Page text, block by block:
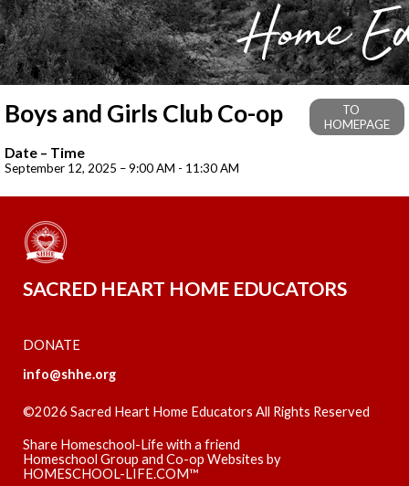
Boys and Girls Club Co-op
TO
HOMEPAGE
Date – Time
September 12, 2025 – 9:00 AM - 11:30 AM
SACRED HEART HOME EDUCATORS
DONATE
info@shhe.org
©2026 Sacred Heart Home Educators All Rights Reserved
Share Homeschool-Life with a friend
Homeschool Group and Co-op Websites by
HOMESCHOOL-LIFE.COM™